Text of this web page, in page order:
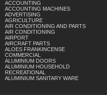
ACCOUNTING
ACCOUNTING MACHINES
ADVERTISING
AGRICULTURE
AIR CONDITIONING AND PARTS
AIR CONDITIONING
AIRPORT
AIRCRAFT PARTS
ALOES FRANKINCENSE
COMMERCIAL
ALUMINIUM DOORS
ALUMINIUM HOUSEHOLD
RECREATIONAL
ALUMINIUM SANITARY WARE